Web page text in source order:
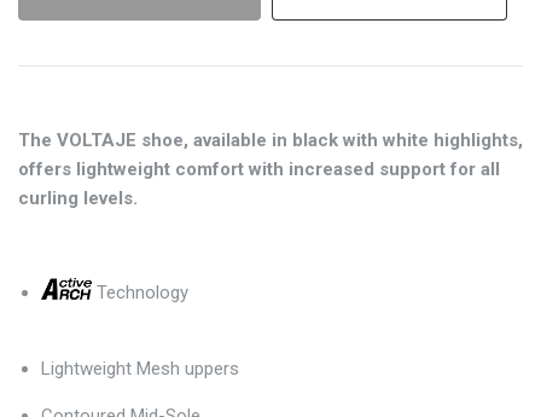
The VOLTAJE shoe, available in black with white highlights,
offers lightweight comfort with increased support for all
curling levels.
Technology
Lightweight Mesh uppers